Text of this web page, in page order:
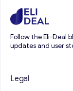
Follow the Eli-Deal
updates and user
Legal